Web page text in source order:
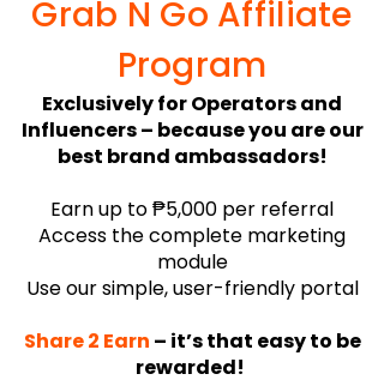
Grab N Go Affiliate
Program​
Exclusively for Operators and
Influencers – because you are our
best brand ambassadors!
Earn up to ₱5,000 per referral
Access the complete marketing
module
Use our simple, user-friendly portal
Share 2 Earn – it’s that easy to be
rewarded!